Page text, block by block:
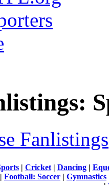
Fanlistings
| Cricket| Dancing|
| Football: Soccer | Gymnastics